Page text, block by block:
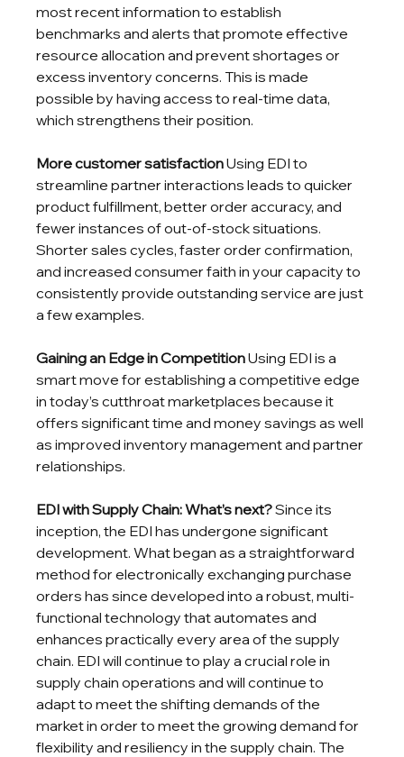
most recent information to establish
benchmarks and alerts that promote effective
resource allocation and prevent shortages or
excess inventory concerns. This is made
possible by having access to real-time data,
which strengthens their position.
More customer satisfaction Using EDI to
streamline partner interactions leads to quicker
product fulfillment, better order accuracy, and
fewer instances of out-of-stock situations.
Shorter sales cycles, faster order confirmation,
and increased consumer faith in your capacity to
consistently provide outstanding service are just
a few examples.
Gaining an Edge in Competition Using EDI is a
smart move for establishing a competitive edge
in today’s cutthroat marketplaces because it
offers significant time and money savings as well
as improved inventory management and partner
relationships.
EDI with Supply Chain: What’s next? Since its
inception, the EDI has undergone significant
development. What began as a straightforward
method for electronically exchanging purchase
orders has since developed into a robust, multi-
functional technology that automates and
enhances practically every area of the supply
chain. EDI will continue to play a crucial role in
supply chain operations and will continue to
adapt to meet the shifting demands of the
market in order to meet the growing demand for
flexibility and resiliency in the supply chain. The